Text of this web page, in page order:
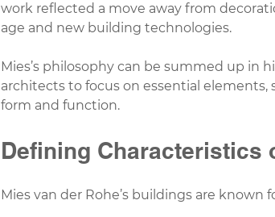
work reflected a move away from
age and new building technologies.
Mies’s philosophy can be summed up in
architects to focus on essential
form and function.
Defining Characteristics
Mies van der Rohe’s buildings are known